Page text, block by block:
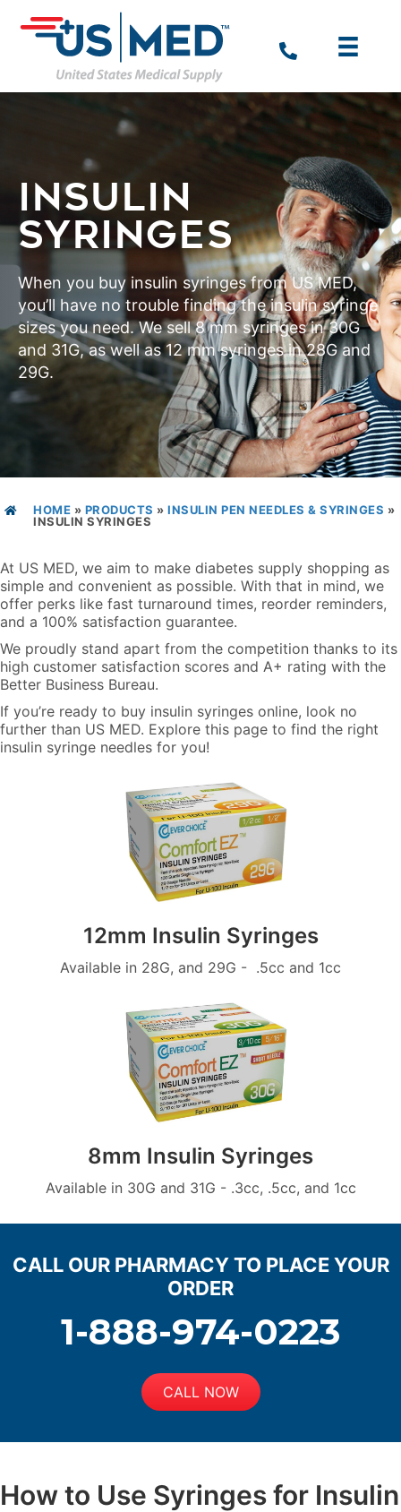
INSULIN
SYRINGES
When you buy insulin syringes from US MED,
you’ll have no trouble finding the insulin syringe
sizes you need. We sell 8 mm syringes in 30G
and 31G, as well as 12 mm syringes in 28G and
29G.
HOME » PRODUCTS » INSULIN PEN NEEDLES & SYRINGES »
INSULIN SYRINGES
At US MED, we aim to make diabetes supply shopping as
simple and convenient as possible. With that in mind, we
offer perks like fast turnaround times, reorder reminders,
and a 100% satisfaction guarantee.
We proudly stand apart from the competition thanks to its
high customer satisfaction scores and A+ rating with the
Better Business Bureau.
If you’re ready to buy insulin syringes online, look no
further than US MED. Explore this page to find the right
insulin syringe needles for you!
12mm Insulin Syringes
Available in 28G, and 29G - .5cc and 1cc
8mm Insulin Syringes
Available in 30G and 31G - .3cc, .5cc, and 1cc
CALL OUR PHARMACY TO PLACE YOUR
ORDER
1-888-974-0223
CALL NOW
How to Use Syringes for Insulin